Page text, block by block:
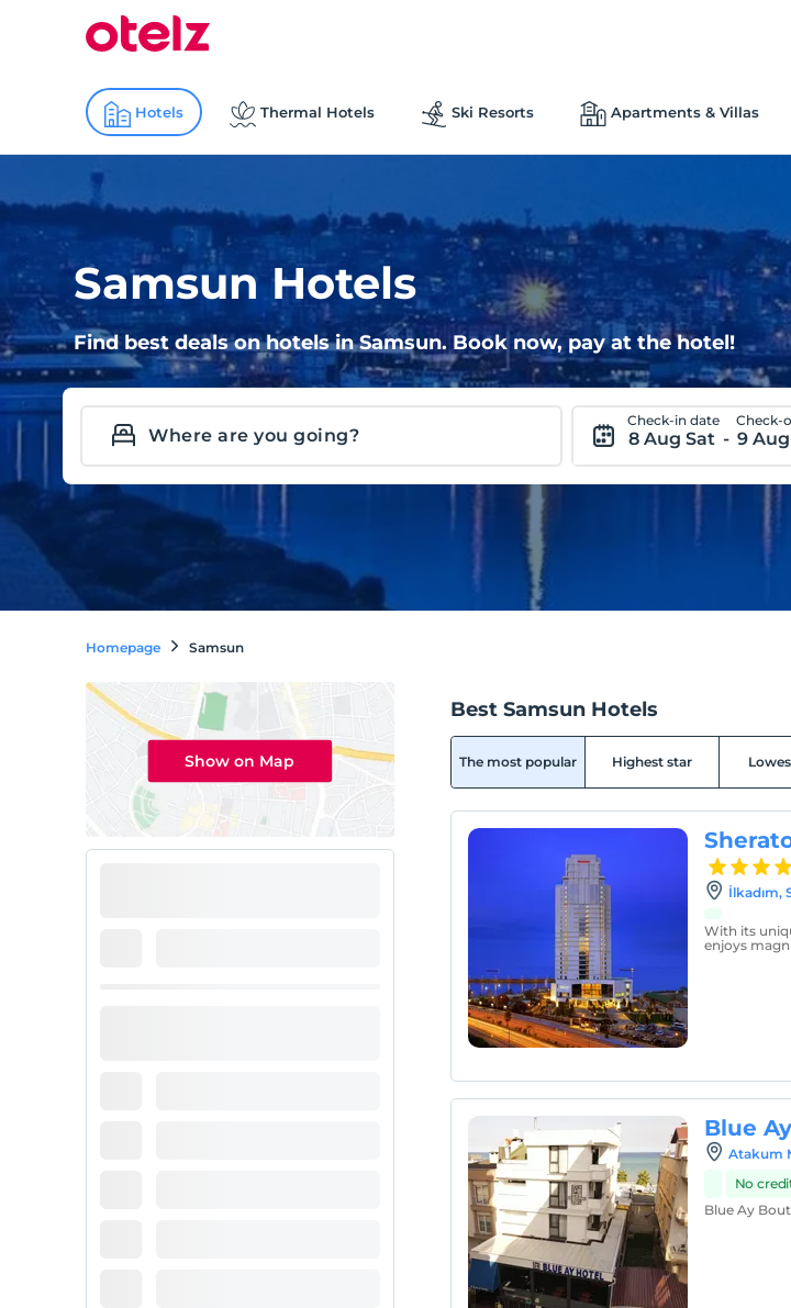
Hotels Thermal Hotels Ski Resorts Apartments & Villas
Samsun Hotels
Find best deals on hotels in Samsun. Book now, pay at the hotel!
Check-in date
8 Aug Sat -
Check-
9
Homepage Samsun
Show on Map
Best Samsun Hotels
The most popular Highest star
İlkadım,
With its
enjoys
Blue
Atakum
No
Blue Ay